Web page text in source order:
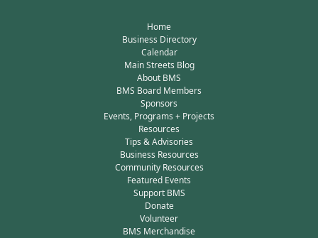
Home
Business Directory
Calendar
Main Streets Blog
About BMS
BMS Board Members
Sponsors
Events, Programs + Projects
Resources
Tips & Advisories
Business Resources
Community Resources
Featured Events
Support BMS
Donate
Volunteer
BMS Merchandise